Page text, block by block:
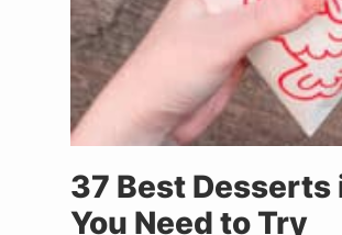
37 Best Desserts
You Need to Try